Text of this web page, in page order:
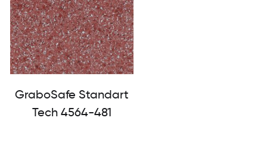
GraboSafe Standart
Tech 4564-481